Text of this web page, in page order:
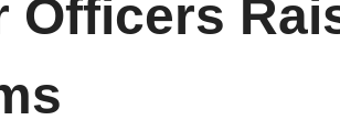
Officers